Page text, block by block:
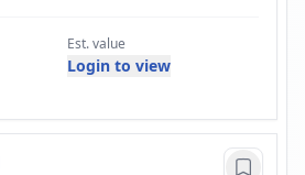
Est. value
Login to view